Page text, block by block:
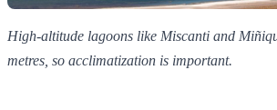
High‑altitude lagoons like Miscanti and
metres, so acclimatization is important.